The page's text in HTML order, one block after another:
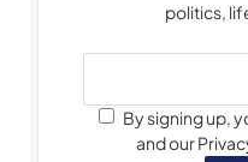
politics,
By signing up,
and our